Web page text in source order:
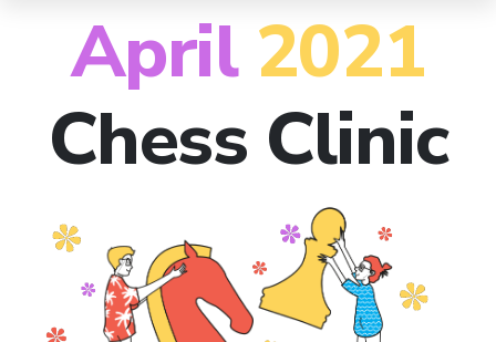
April 2021
Chess Clinic